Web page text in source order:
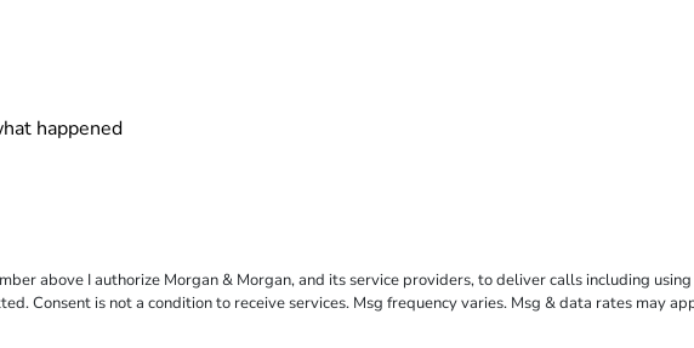
above I authorize Morgan & Morgan, and its service providers, to deliver calls including
Consent is not a condition to receive services. Msg frequency varies. Msg & data rates may